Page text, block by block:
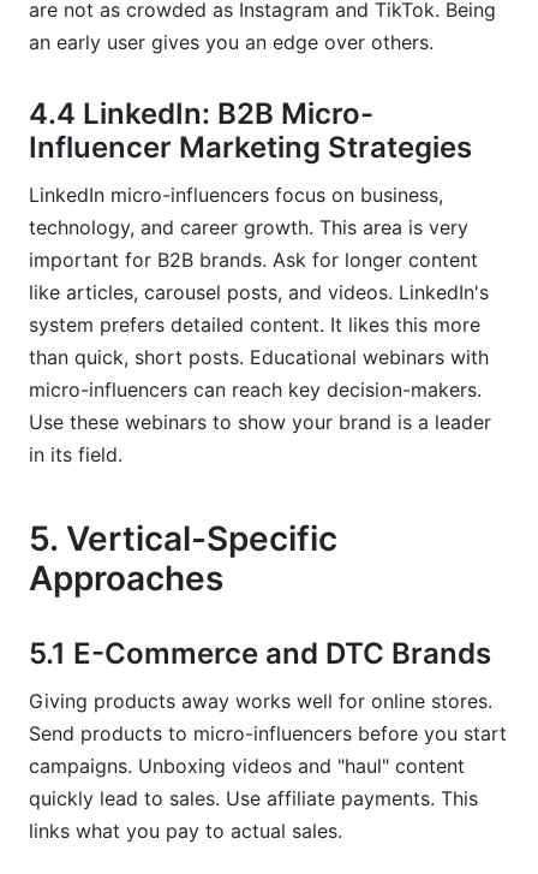
are not as crowded as Instagram and TikTok. Being
an early user gives you an edge over others.
4.4 LinkedIn: B2B Micro-
Influencer Marketing Strategies
LinkedIn micro-influencers focus on business,
technology, and career growth. This area is very
important for B2B brands. Ask for longer content
like articles, carousel posts, and videos. LinkedIn's
system prefers detailed content. It likes this more
than quick, short posts. Educational webinars with
micro-influencers can reach key decision-makers.
Use these webinars to show your brand is a leader
in its field.
5. Vertical-Specific
Approaches
5.1 E-Commerce and DTC Brands
Giving products away works well for online stores.
Send products to micro-influencers before you start
campaigns. Unboxing videos and "haul" content
quickly lead to sales. Use affiliate payments. This
links what you pay to actual sales.